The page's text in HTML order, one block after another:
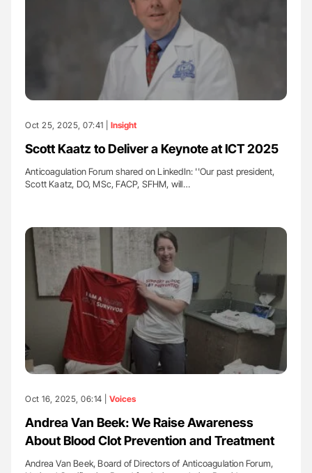
Oct 25, 2025, 07:41 | Insight
Scott Kaatz to Deliver a Keynote at ICT 2025
Anticoagulation Forum shared on LinkedIn: ''Our past president,
Scott Kaatz, DO, MSc, FACP, SFHM, will…
Oct 16, 2025, 06:14 | Voices
Andrea Van Beek: We Raise Awareness
About Blood Clot Prevention and Treatment
Andrea Van Beek, Board of Directors of Anticoagulation Forum,